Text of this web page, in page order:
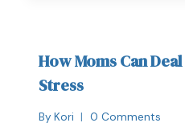
How Moms Can
Stress
By Kori 0 Comments